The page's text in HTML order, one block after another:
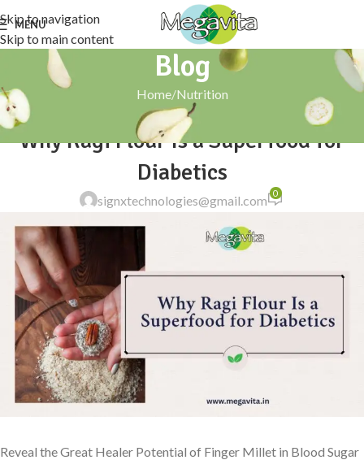
Skip to navigation
Skip to main content
MENU
Blog
Home Nutrition
NUTRITION
Why Ragi Flour Is a Superfood for
Diabetics
signxtechnologies@gmail.com 0
Reveal the Great Healer Potential of Finger Millet in Blood Sugar